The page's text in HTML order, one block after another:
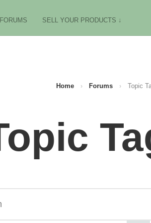
FORUMS SELL YOUR PRODUCTS ↓
Home › Forums › Topic